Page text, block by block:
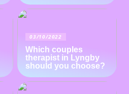
03/10/2022
Which couples
therapist in Lyngby
should you choose?